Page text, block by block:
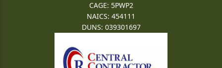
CAGE: 5PWP2
NAICS: 454111
DUNS: 039301697